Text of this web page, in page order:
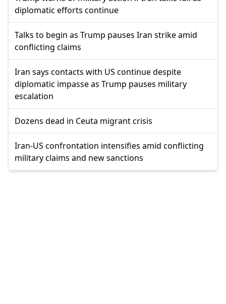
diplomatic efforts continue
Talks to begin as Trump pauses Iran strike amid
conflicting claims
Iran says contacts with US continue despite
diplomatic impasse as Trump pauses military
escalation
Dozens dead in Ceuta migrant crisis
Iran-US confrontation intensifies amid conflicting
military claims and new sanctions